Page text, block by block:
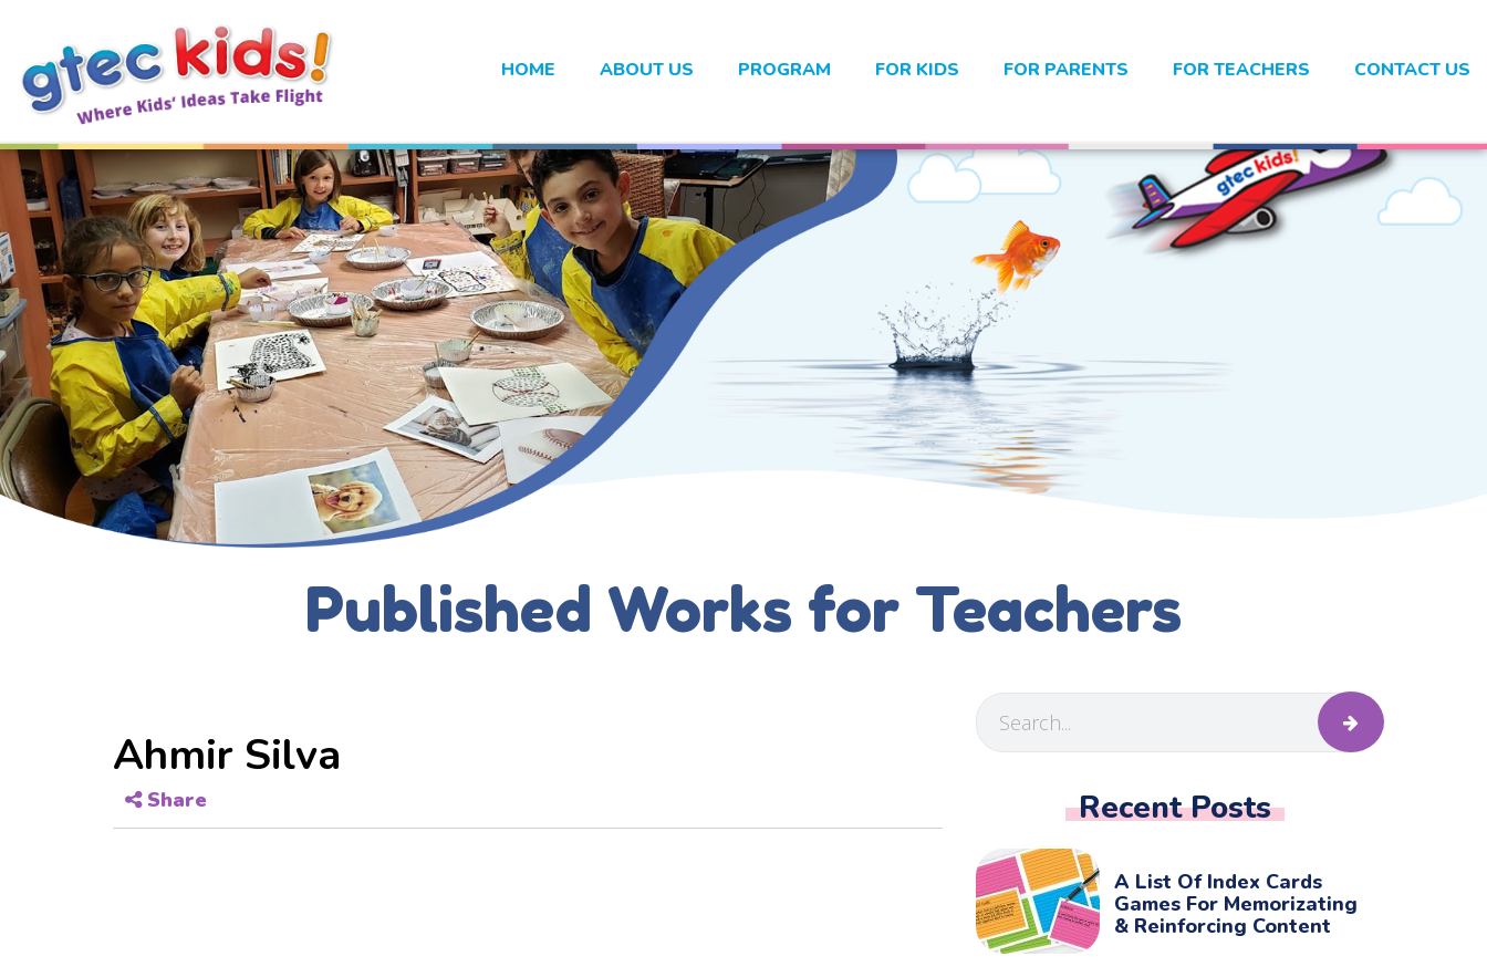
HOME ABOUT US PROGRAM FOR KIDS FOR PARENTS FOR TEACHERS CONTACT US
Published Works for Teachers
Ahmir Silva
Share Recent Posts
A List Of Index Cards
Games For Memorizating
& Reinforcing Content